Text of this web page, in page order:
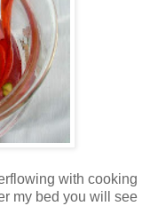
with cooking
my bed you will see